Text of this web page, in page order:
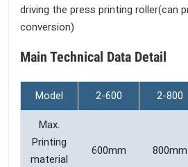
driving the press printing roller(can
conversion)
Main Technical Data Detail
Model 2-600 2-800
Max.
Printing
material
600mm 800mm